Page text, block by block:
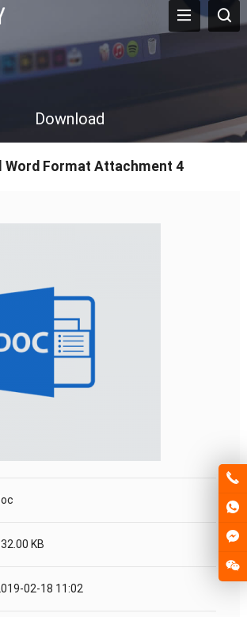
Download
Word Format Attachment 4
KB
02-18 11:02